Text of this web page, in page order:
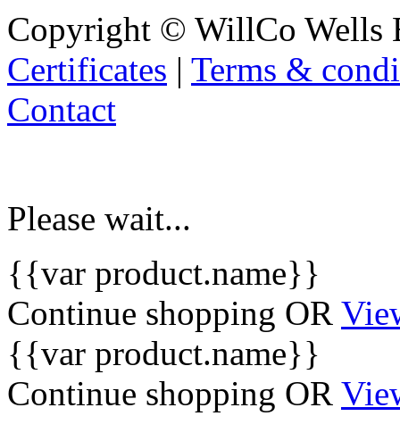
Copyright © WillCo Wells
Certificates | Terms &
Contact
Please wait...
{{var product.name}}
Continue shopping OR
{{var product.name}}
Continue shopping OR